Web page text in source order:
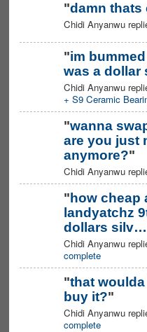
"damn thats
Chidi Anyanwu
"im
was a dollar
Chidi Anyanwu
+ S9 Ceramic
"wanna
are you just
anymore?"
Chidi Anyanwu
"how cheap
landyatchz
dollars silv…
Chidi Anyanwu
complete
"that
buy it?"
Chidi Anyanwu
complete